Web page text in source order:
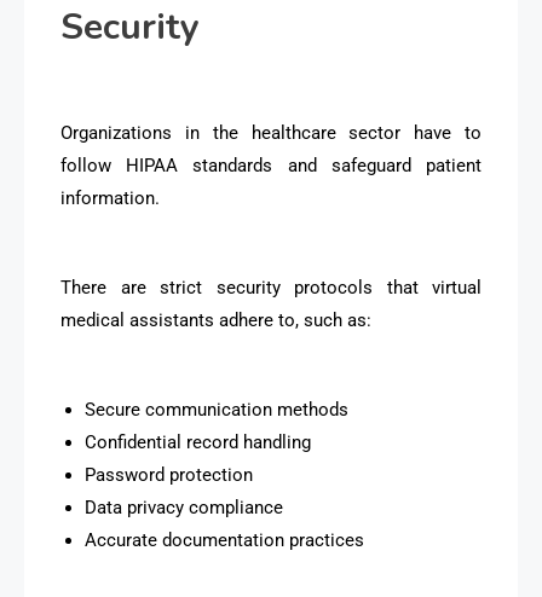
Security
Organizations in the healthcare sector have to
follow HIPAA standards and safeguard patient
information.
There are strict security protocols that virtual
medical assistants adhere to, such as:
Secure communication methods
Confidential record handling
Password protection
Data privacy compliance
Accurate documentation practices